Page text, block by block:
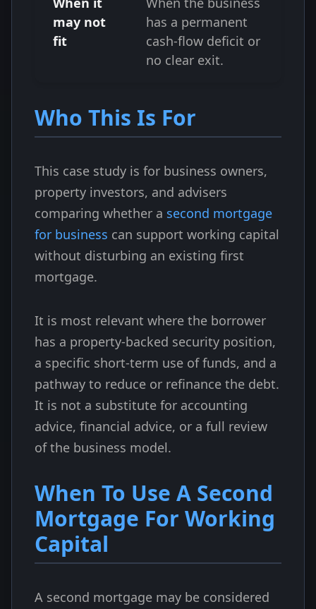
may not
fit
has a permanent
cash-flow deficit or
no clear exit.
Who This Is For
This case study is for business owners,
property investors, and advisers
comparing whether a second mortgage
for business can support working capital
without disturbing an existing first
mortgage.
It is most relevant where the borrower
has a property-backed security position,
a specific short-term use of funds, and a
pathway to reduce or refinance the debt.
It is not a substitute for accounting
advice, financial advice, or a full review
of the business model.
When To Use A Second
Mortgage For Working
Capital
A second mortgage may be considered